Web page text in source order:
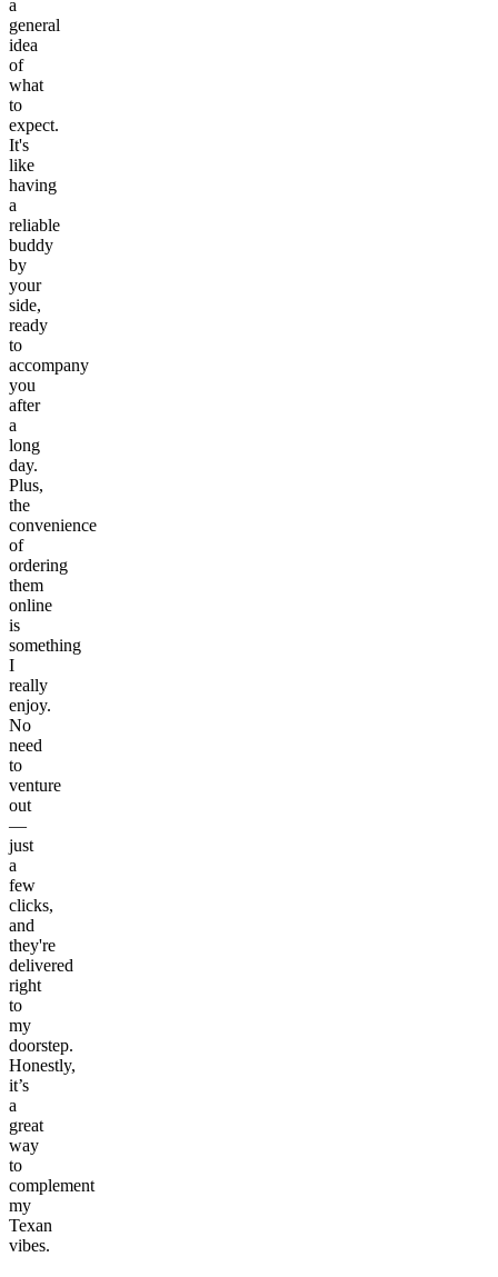
a
general
idea
of
what
to
expect.
It's
like
having
a
reliable
buddy
by
your
side,
ready
to
accompany
you
after
a
long
day.
Plus,
the
convenience
of
ordering
them
online
is
something
I
really
enjoy.
No
need
to
venture
out
—
just
a
few
clicks,
and
they're
delivered
right
to
my
doorstep.
Honestly,
it’s
a
great
way
to
complement
my
Texan
vibes.